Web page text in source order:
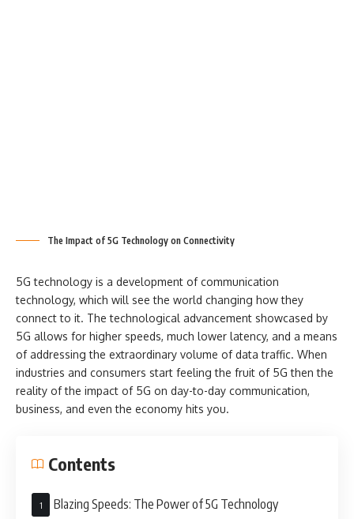
The Impact of 5G Technology on Connectivity
5G technology is a development of communication
technology, which will see the world changing how they
connect to it. The technological advancement showcased by
5G allows for higher speeds, much lower latency, and a means
of addressing the extraordinary volume of data traffic. When
industries and consumers start feeling the fruit of 5G then the
reality of the impact of 5G on day-to-day communication,
business, and even the economy hits you.
Contents
Blazing Speeds: The Power of 5G Technology